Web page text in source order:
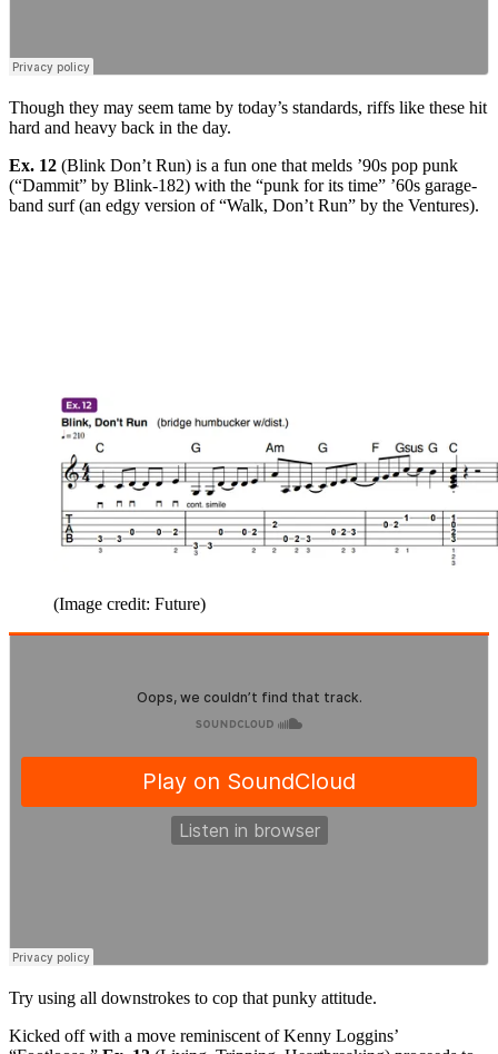
Though they may seem tame by today’s standards, riffs like these hit
hard and heavy back in the day.
Ex. 12 (Blink Don’t Run) is a fun one that melds ’90s pop punk
(“Dammit” by Blink-182) with the “punk for its time” ’60s garage-
band surf (an edgy version of “Walk, Don’t Run” by the Ventures).
(Image credit: Future)
Try using all downstrokes to cop that punky attitude.
Kicked off with a move reminiscent of Kenny Loggins’